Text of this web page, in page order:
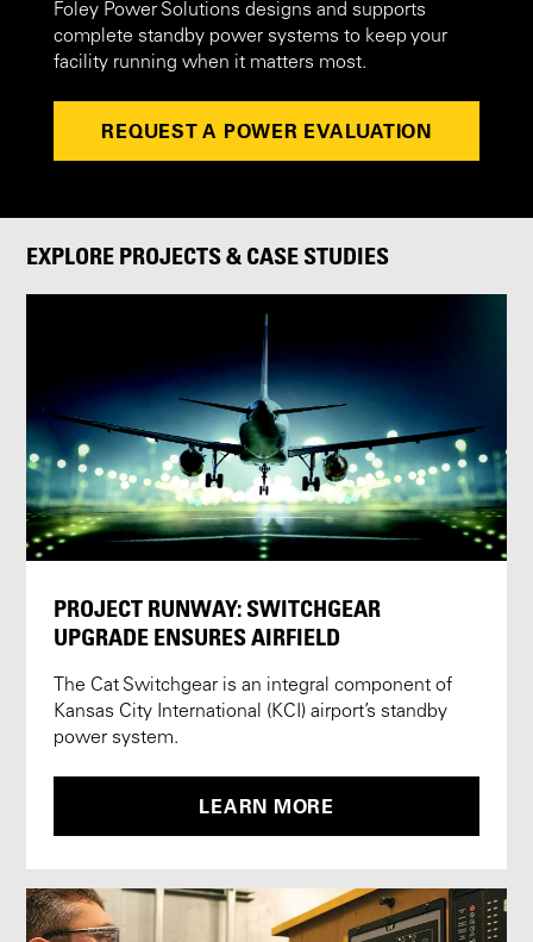
Foley Power Solutions designs and supports
complete standby power systems to keep your
facility running when it matters most.
REQUEST A POWER EVALUATION
EXPLORE PROJECTS & CASE STUDIES
PROJECT RUNWAY: SWITCHGEAR
UPGRADE ENSURES AIRFIELD
The Cat Switchgear is an integral component of
Kansas City International (KCI) airport’s standby
power system.
LEARN MORE